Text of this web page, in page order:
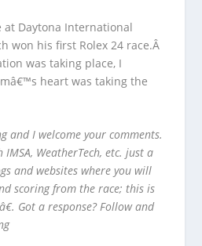
Daytona International
won his first Rolex 24 race.Â
was taking place, I
heart was taking the
and I welcome your comments.
WeatherTech, etc. just a
and websites where you will
scoring from the race; this is
Got a response? Follow and